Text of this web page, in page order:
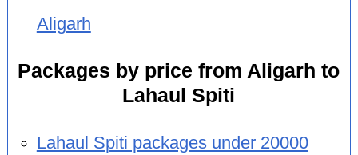
Aligarh
Packages by price from Aligarh to
Lahaul Spiti
Lahaul Spiti packages under 20000